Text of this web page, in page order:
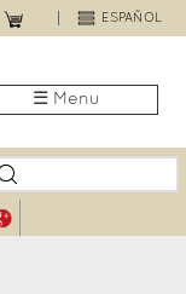
ESPAÑOL
☰ Menu